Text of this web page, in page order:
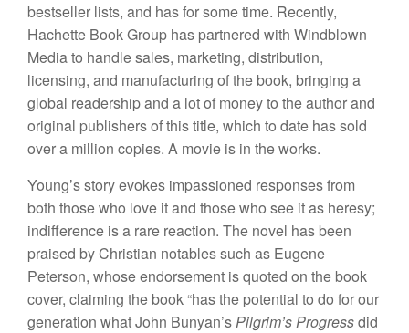
bestseller lists, and has for some time. Recently,
Hachette Book Group has partnered with Windblown
Media to handle sales, marketing, distribution,
licensing, and manufacturing of the book, bringing a
global readership and a lot of money to the author and
original publishers of this title, which to date has sold
over a million copies. A movie is in the works.
Young’s story evokes impassioned responses from
both those who love it and those who see it as heresy;
indifference is a rare reaction. The novel has been
praised by Christian notables such as Eugene
Peterson, whose endorsement is quoted on the book
cover, claiming the book “has the potential to do for our
generation what John Bunyan’sPilgrim’s Progressdid